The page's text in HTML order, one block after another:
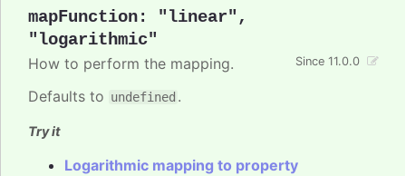
mapFunction: "linear" ,
"logarithmic"
Since 11.0.0
How to perform the mapping.
Defaults to undefined .
Try it
Logarithmic mapping to property